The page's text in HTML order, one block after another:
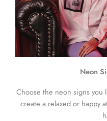
Neon
Choose the neon signs you
create a relaxed or happy